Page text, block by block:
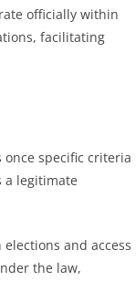
officially within
facilitating
specific criteria
a legitimate
and access
the law,